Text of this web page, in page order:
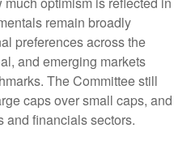
remain broadly
preferences across the
and emerging markets
The Committee still
caps over small caps, and
and financials sectors.